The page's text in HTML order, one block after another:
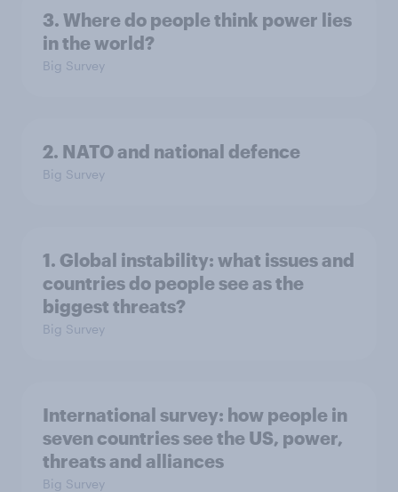
3. Where do people think power lies
in the world?
Big Survey
2. NATO and national defence
Big Survey
1. Global instability: what issues and
countries do people see as the
biggest threats?
Big Survey
International survey: how people in
seven countries see the US, power,
threats and alliances
Big Survey